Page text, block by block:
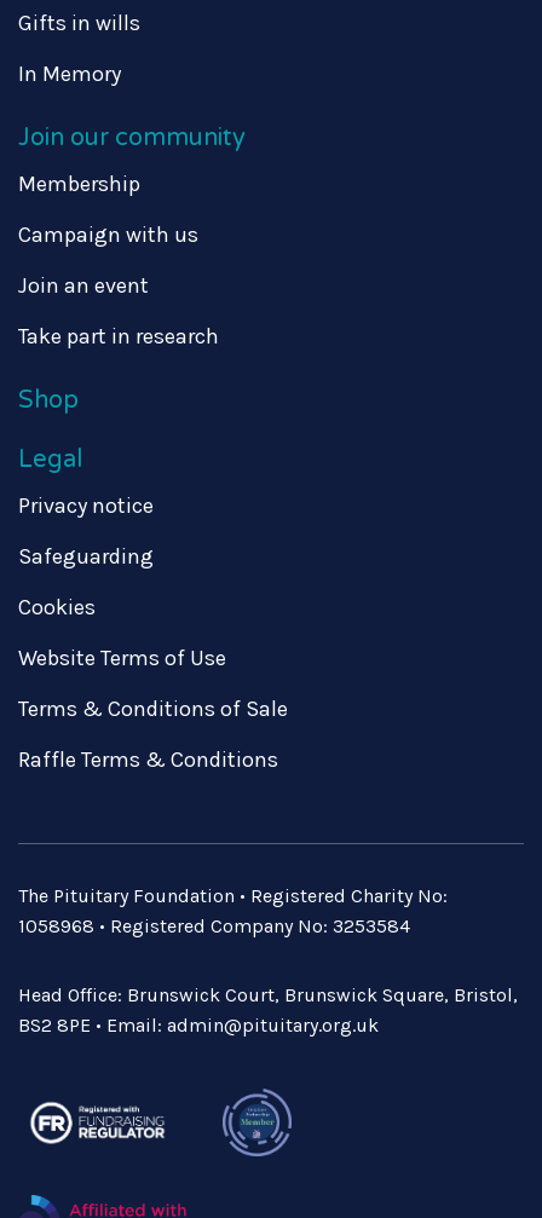
Gifts in wills
In Memory
Join our community
Membership
Campaign with us
Join an event
Take part in research
Shop
Legal
Privacy notice
Safeguarding
Cookies
Website Terms of Use
Terms & Conditions of Sale
Raffle Terms & Conditions
The Pituitary Foundation • Registered Charity No:
1058968 • Registered Company No: 3253584
Head Office: Brunswick Court, Brunswick Square, Bristol,
BS2 8PE • Email: admin@pituitary.org.uk